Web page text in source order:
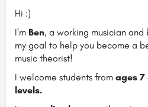
Hi :)
I'm Ben, a working musician
my goal to help you become a
music theorist!
I welcome students from ages
levels.